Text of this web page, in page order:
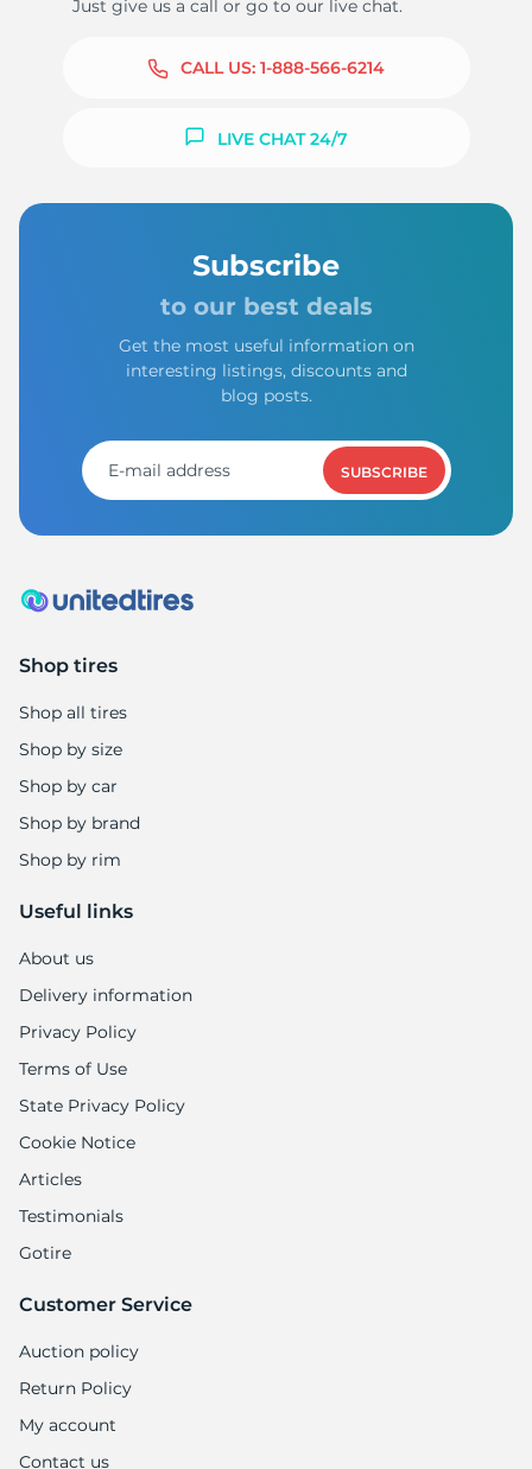
Just give us a call or go to our live chat.
CALL US: 1-888-566-6214
LIVE CHAT 24/7
Subscribe
to our best deals
Get the most useful information on
interesting listings, discounts and
blog posts.
SUBSCRIBE
Shop tires
Shop all tires
Shop by size
Shop by car
Shop by brand
Shop by rim
Useful links
About us
Delivery information
Privacy Policy
Terms of Use
State Privacy Policy
Cookie Notice
Articles
Testimonials
Gotire
Customer Service
Auction policy
Return Policy
My account
Contact us